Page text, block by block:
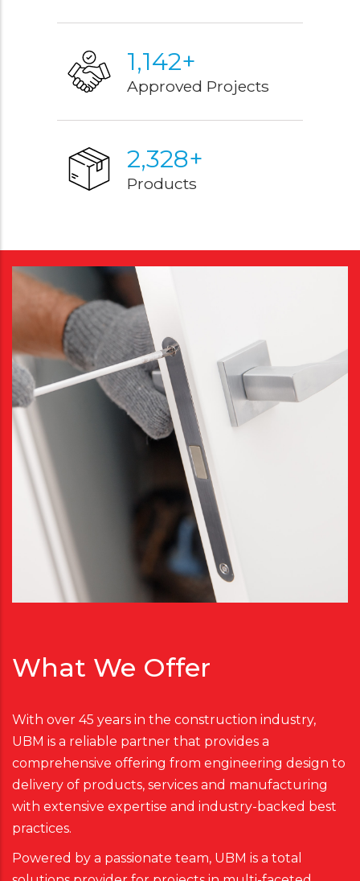
1,343+
Approved Projects
2,731+
Products
What We Offer
With over 45 years in the construction industry,
UBM is a reliable partner that provides a
comprehensive offering from engineering design to
delivery of products, services and manufacturing
with extensive expertise and industry-backed best
practices.
Powered by a passionate team, UBM is a total